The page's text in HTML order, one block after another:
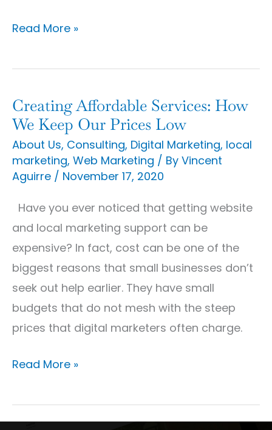
Read More »
Creating Affordable Services: How
We Keep Our Prices Low
About Us, Consulting, Digital Marketing, local
marketing, Web Marketing / By Vincent
Aguirre / November 17, 2020
Have you ever noticed that getting website
and local marketing support can be
expensive? In fact, cost can be one of the
biggest reasons that small businesses don’t
seek out help earlier. They have small
budgets that do not mesh with the steep
prices that digital marketers often charge.
Creating
Affordable
Services:
How
We
Keep
Our
Prices
Low
Read More »